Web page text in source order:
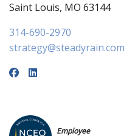
Saint Louis, MO 63144
314-690-2970
strategy@steadyrain.com
Employee